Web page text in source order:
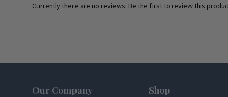
Currently there are no reviews. Be the first to review this
Our Company Shop